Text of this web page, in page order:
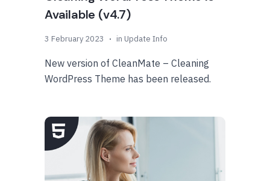
Available (v4.7)
3 February 2023 in Update Info
New version of CleanMate – Cleaning
WordPress Theme has been released.